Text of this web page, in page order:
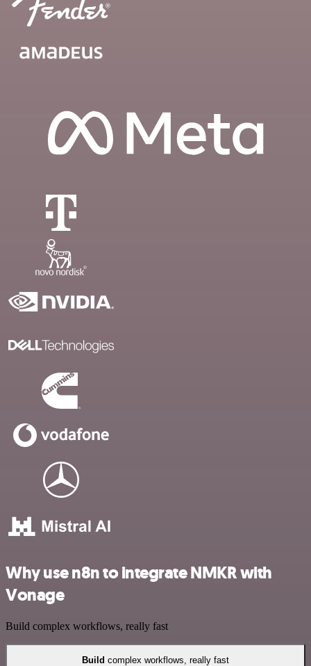
Why use n8n to integrate NMKR with
Vonage
Build complex workflows, really fast
Build complex workflows, really fast